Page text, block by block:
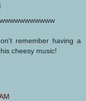
remember having a
cheesy music!